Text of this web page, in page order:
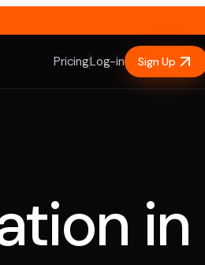
PricingLog-in Sign Up
in